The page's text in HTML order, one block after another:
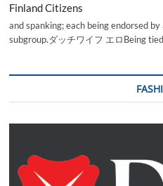
Finland Citizens
and spanking; each being endorsed
subgroup.ダッチワイフ エロBeing